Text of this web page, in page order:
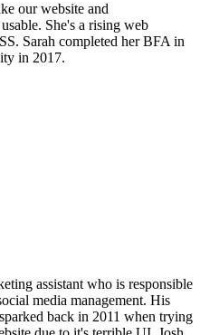
our website and
She's a rising web
Sarah completed her BFA in
in 2017.
assistant who is responsible
media management. His
back in 2011 when trying